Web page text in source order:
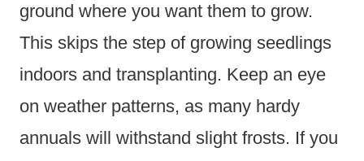
ground where you want them to grow.
This skips the step of growing seedlings
indoors and transplanting. Keep an eye
on weather patterns, as many hardy
annuals will withstand slight frosts. If you